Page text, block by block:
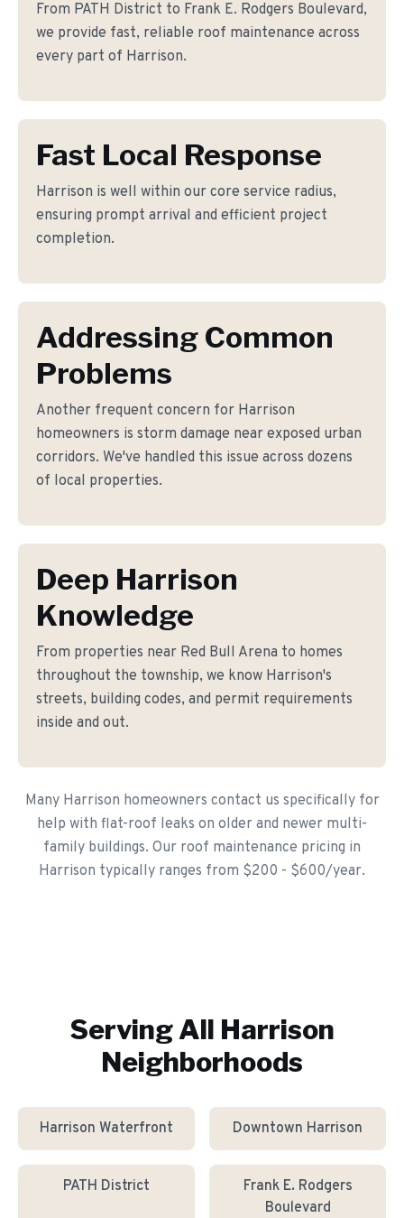
From PATH District to Frank E. Rodgers Boulevard,
we provide fast, reliable roof maintenance across
every part of Harrison.
Fast Local Response
Harrison is well within our core service radius,
ensuring prompt arrival and efficient project
completion.
Addressing Common
Problems
Another frequent concern for Harrison
homeowners is storm damage near exposed urban
corridors. We've handled this issue across dozens
of local properties.
Deep Harrison
Knowledge
From properties near Red Bull Arena to homes
throughout the township, we know Harrison's
streets, building codes, and permit requirements
inside and out.
Many Harrison homeowners contact us specifically for
help with flat-roof leaks on older and newer multi-
family buildings. Our roof maintenance pricing in
Harrison typically ranges from $200 - $600/year.
Serving All Harrison
Neighborhoods
Harrison Waterfront Downtown Harrison
PATH District
Frank E. Rodgers
Boulevard